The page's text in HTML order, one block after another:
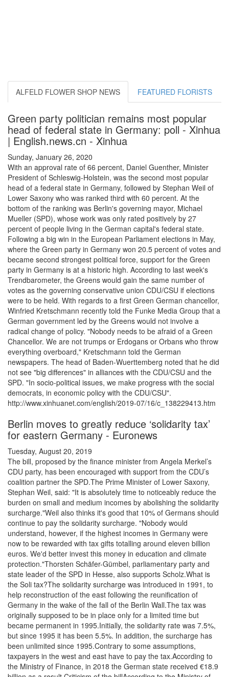
ALFELD FLOWER SHOP NEWS FEATURED FLORISTS
Green party politician remains most popular
head of federal state in Germany: poll - Xinhua
| English.news.cn - Xinhua
Sunday, January 26, 2020
With an approval rate of 66 percent, Daniel Guenther, Minister
President of Schleswig-Holstein, was the second most popular
head of a federal state in Germany, followed by Stephan Weil of
Lower Saxony who was ranked third with 60 percent. At the
bottom of the ranking was Berlin's governing mayor, Michael
Mueller (SPD), whose work was only rated positively by 27
percent of people living in the German capital's federal state.
Following a big win in the European Parliament elections in May,
where the Green party in Germany won 20.5 percent of votes and
became second strongest political force, support for the Green
party in Germany is at a historic high. According to last week's
Trendbarometer, the Greens would gain the same number of
votes as the governing conservative union CDU/CSU if elections
were to be held. With regards to a first Green German chancellor,
Winfried Kretschmann recently told the Funke Media Group that a
German government led by the Greens would not involve a
radical change of policy. "Nobody needs to be afraid of a Green
Chancellor. We are not trumps or Erdogans or Orbans who throw
everything overboard," Kretschmann told the German
newspapers. The head of Baden-Wuerttemberg noted that he did
not see "big differences" in alliances with the CDU/CSU and the
SPD. "In socio-political issues, we make progress with the social
democrats, in economic policy with the CDU/CSU".
http://www.xinhuanet.com/english/2019-07/16/c_138229413.htm
Berlin moves to greatly reduce ‘solidarity tax’
for eastern Germany - Euronews
Tuesday, August 20, 2019
The bill, proposed by the finance minister from Angela Merkel’s
CDU party, has been encouraged with support from the CDU’s
coalition partner the SPD.The Prime Minister of Lower Saxony,
Stephan Weil, said: "It is absolutely time to noticeably reduce the
burden on small and medium incomes by abolishing the solidarity
surcharge."Weil also thinks it's good that 10% of Germans should
continue to pay the solidarity surcharge. "Nobody would
understand, however, if the highest incomes in Germany were
now to be rewarded with tax gifts totalling around eleven billion
euros. We'd better invest this money in education and climate
protection."Thorsten Schäfer-Gümbel, parliamentary party and
state leader of the SPD in Hesse, also supports Scholz.What is
the Soli tax?The solidarity surcharge was introduced in 1991, to
help reconstruction of the east following the reunification of
Germany in the wake of the fall of the Berlin Wall.The tax was
originally supposed to be in place only for a limited time but
became permanent in 1995.Initially, the solidarity rate was 7.5%,
but since 1995 it has been 5.5%. In addition, the surcharge has
been unlimited since 1995.Contrary to some assumptions,
taxpayers in the west and east have to pay the tax.According to
the Ministry of Finance, in 2018 the German state received €18.9